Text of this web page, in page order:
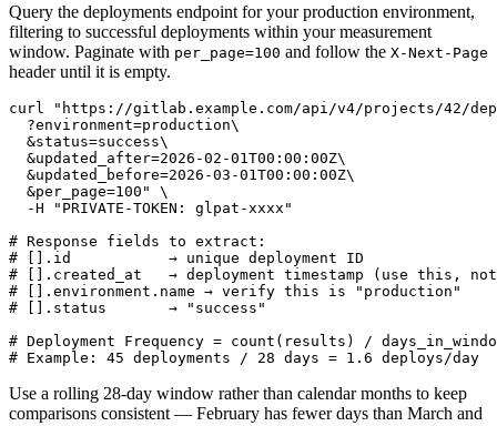
Query the deployments endpoint for your production environment,
filtering to successful deployments within your measurement
window. Paginate with per_page=100 and follow the X-Next-Page
header until it is empty.
curl "https://gitlab.example.com/api/v4/projects/42/
  ?environment=production\
  &status=success\
  &updated_after=2026-02-01T00:00:00Z\
  &updated_before=2026-03-01T00:00:00Z\
  &per_page=100" \
  -H "PRIVATE-TOKEN: glpat-xxxx"
# Response fields to extract:
# [].id           → unique deployment ID
# [].created_at   → deployment timestamp (use this,
# [].environment.name → verify this is "production"
# [].status       → "success"
# Deployment Frequency = count(results) /
# Example: 45 deployments / 28 days = 1.6 deploys/day
Use a rolling 28-day window rather than calendar months to keep
comparisons consistent — February has fewer days than March and